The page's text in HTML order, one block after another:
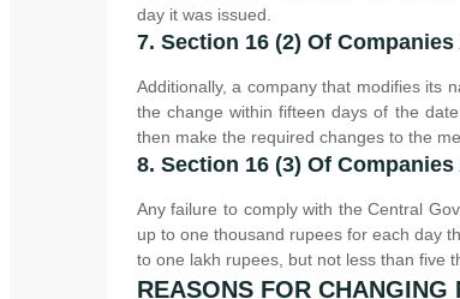
day it was issued.
7. Section 16 (2) Of Companies
Additionally, a company that modifies its
the change within fifteen days of the
then make the required changes to the
8. Section 16 (3) Of Companies
Any failure to comply with the Central
up to one thousand rupees for each day
to one lakh rupees, but not less than five
REASONS FOR CHANGING